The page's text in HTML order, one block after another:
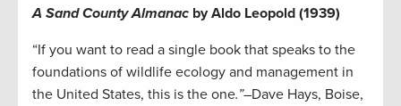
A Sand County Almanac by Aldo Leopold (1939)
“If you want to read a single book that speaks to the
foundations of wildlife ecology and management in
the United States, this is the one.”–Dave Hays, Boise,